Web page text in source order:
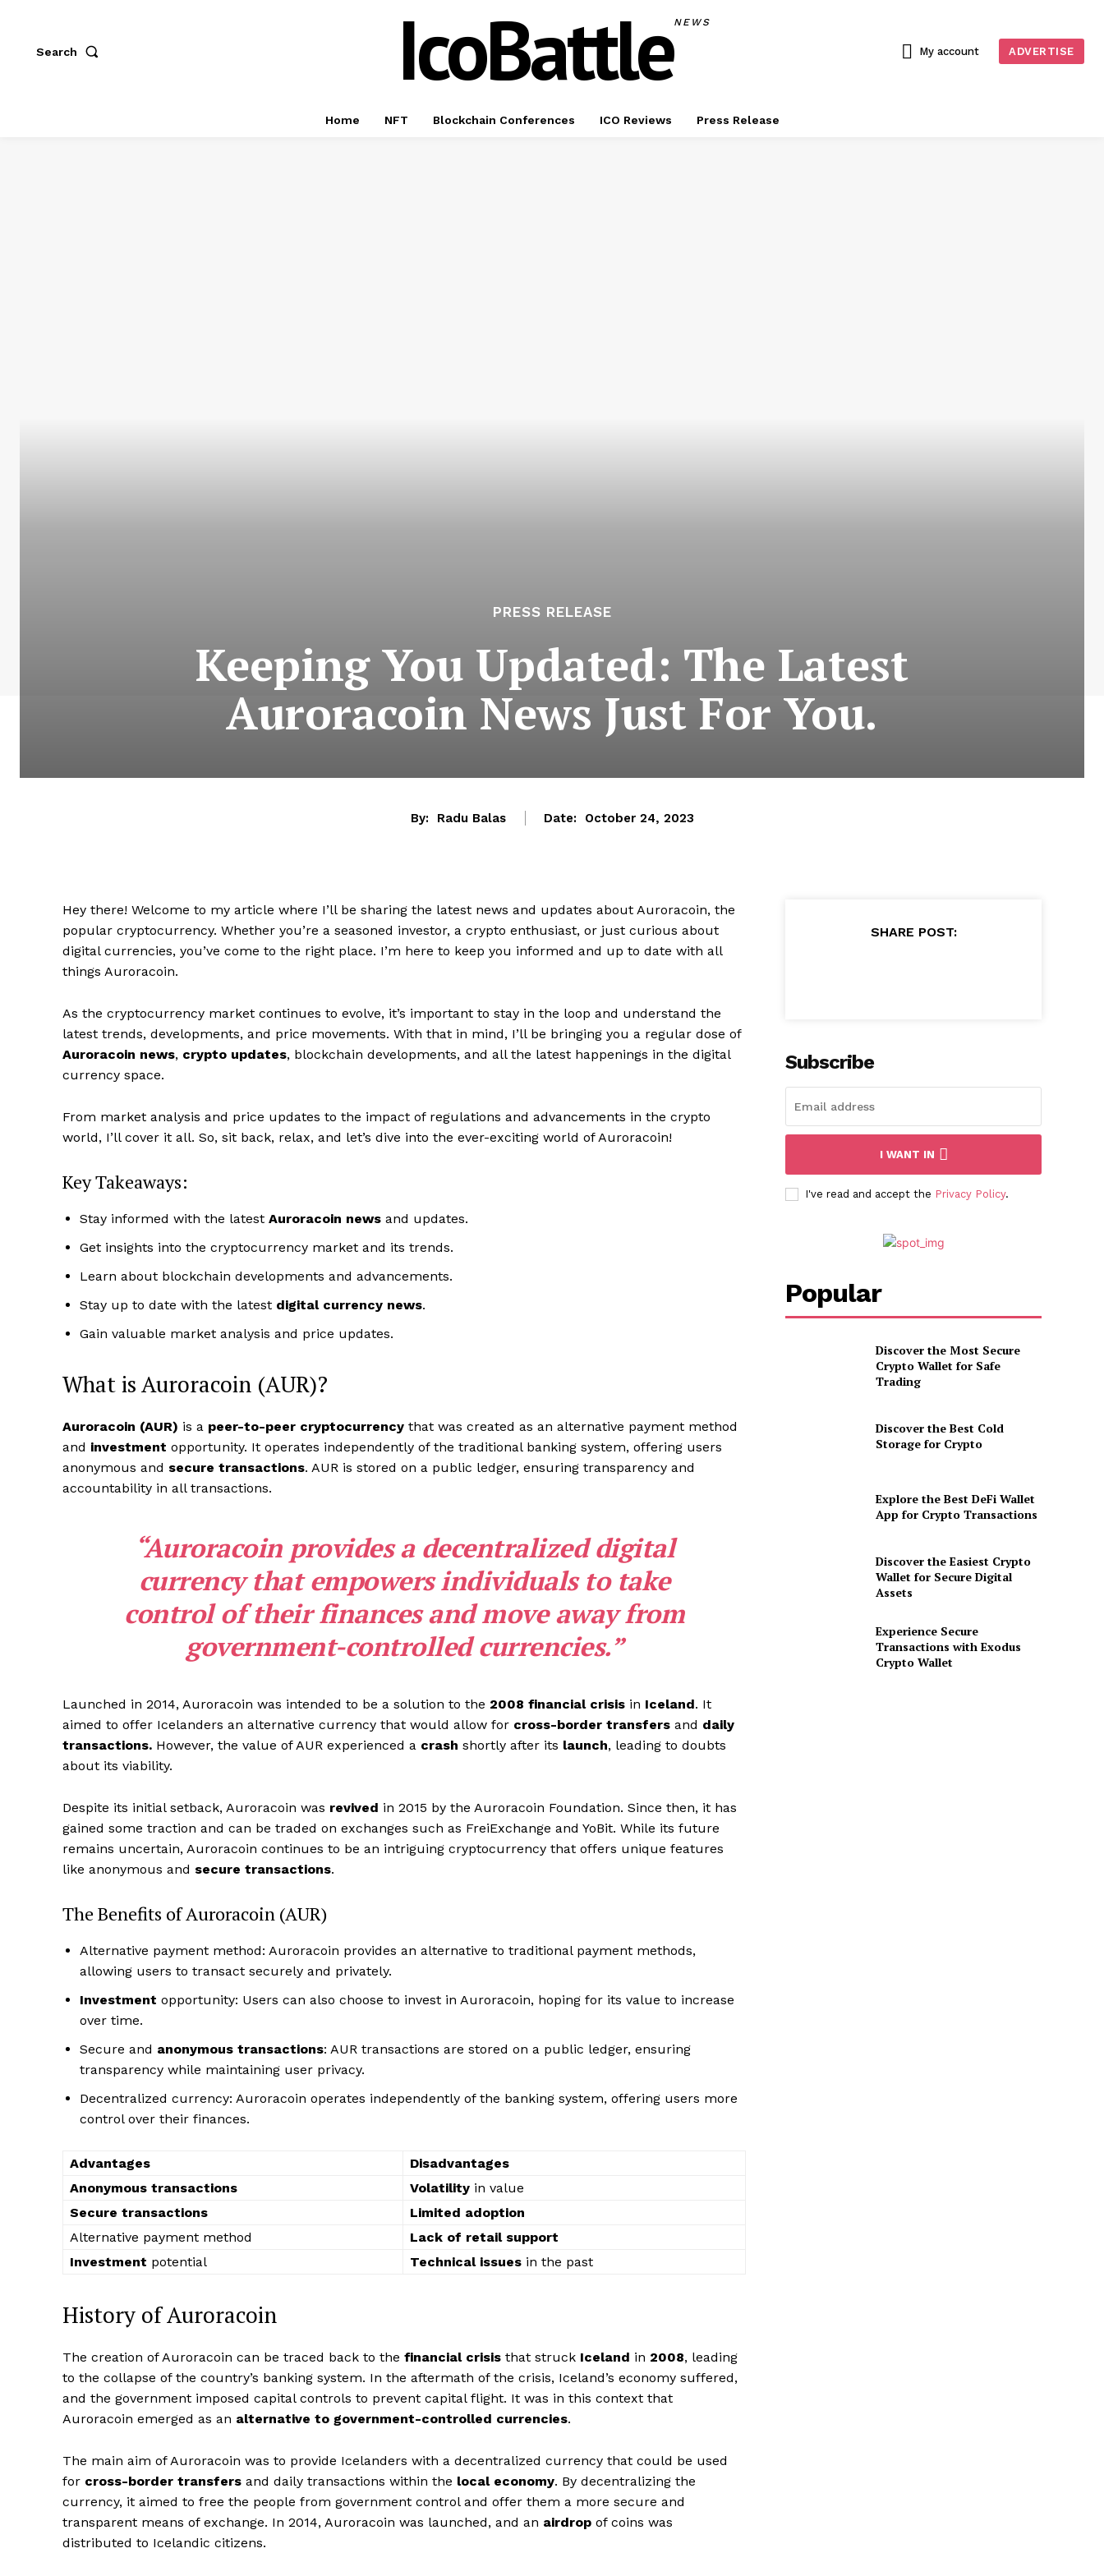
Search IcoBattleNEWS
My account ADVERTISE
Home NFT Blockchain Conferences ICO Reviews Press Release
PRESS RELEASE
Keeping You Updated: The Latest
Auroracoin News Just For You.
By: Radu Balas Date: October 24, 2023
Hey there! Welcome to my article where I’ll be sharing the latest news and updates about Auroracoin, the
popular cryptocurrency. Whether you’re a seasoned investor, a crypto enthusiast, or just curious about
digital currencies, you’ve come to the right place. I’m here to keep you informed and up to date with all
things Auroracoin.
As the cryptocurrency market continues to evolve, it’s important to stay in the loop and understand the
latest trends, developments, and price movements. With that in mind, I’ll be bringing you a regular dose of
Auroracoin news, crypto updates, blockchain developments, and all the latest happenings in the digital
currency space.
From market analysis and price updates to the impact of regulations and advancements in the crypto
world, I’ll cover it all. So, sit back, relax, and let’s dive into the ever-exciting world of Auroracoin!
Key Takeaways:
Stay informed with the latest Auroracoin news and updates.
Get insights into the cryptocurrency market and its trends.
Learn about blockchain developments and advancements.
Stay up to date with the latest digital currency news.
Gain valuable market analysis and price updates.
What is Auroracoin (AUR)?
Auroracoin (AUR) is a peer-to-peer cryptocurrency that was created as an alternative payment method
and investment opportunity. It operates independently of the traditional banking system, offering users
anonymous and secure transactions. AUR is stored on a public ledger, ensuring transparency and
accountability in all transactions.
“Auroracoin provides a decentralized digital
currency that empowers individuals to take
control of their finances and move away from
government-controlled currencies.”
Launched in 2014, Auroracoin was intended to be a solution to the 2008 financial crisis in Iceland. It
aimed to offer Icelanders an alternative currency that would allow for cross-border transfers and daily
transactions. However, the value of AUR experienced a crash shortly after its launch, leading to doubts
about its viability.
Despite its initial setback, Auroracoin was revived in 2015 by the Auroracoin Foundation. Since then, it has
gained some traction and can be traded on exchanges such as FreiExchange and YoBit. While its future
remains uncertain, Auroracoin continues to be an intriguing cryptocurrency that offers unique features
like anonymous and secure transactions.
The Benefits of Auroracoin (AUR)
Alternative payment method: Auroracoin provides an alternative to traditional payment methods,
allowing users to transact securely and privately.
Investment opportunity: Users can also choose to invest in Auroracoin, hoping for its value to increase
over time.
Secure and anonymous transactions: AUR transactions are stored on a public ledger, ensuring
transparency while maintaining user privacy.
Decentralized currency: Auroracoin operates independently of the banking system, offering users more
control over their finances.
Advantages
Disadvantages
Anonymous transactions
Volatility in value
Secure transactions
Limited adoption
Alternative payment method
Lack of retail support
Investment potential Technical issues in the past
History of Auroracoin
The creation of Auroracoin can be traced back to the financial crisis that struck Iceland in 2008, leading
to the collapse of the country’s banking system. In the aftermath of the crisis, Iceland’s economy suffered,
and the government imposed capital controls to prevent capital flight. It was in this context that
Auroracoin emerged as an alternative to government-controlled currencies.
The main aim of Auroracoin was to provide Icelanders with a decentralized currency that could be used
for cross-border transfers and daily transactions within the local economy. By decentralizing the
currency, it aimed to free the people from government control and offer them a more secure and
transparent means of exchange. In 2014, Auroracoin was launched, and an airdrop of coins was
distributed to Icelandic citizens.
SHARE POST:
Subscribe
I WANT IN
I've read and accept the Privacy Policy.
Popular
Discover the Most Secure
Crypto Wallet for Safe
Trading
Discover the Best Cold
Storage for Crypto
Explore the Best DeFi Wallet
App for Crypto Transactions
Discover the Easiest Crypto
Wallet for Secure Digital
Assets
Experience Secure
Transactions with Exodus
Crypto Wallet